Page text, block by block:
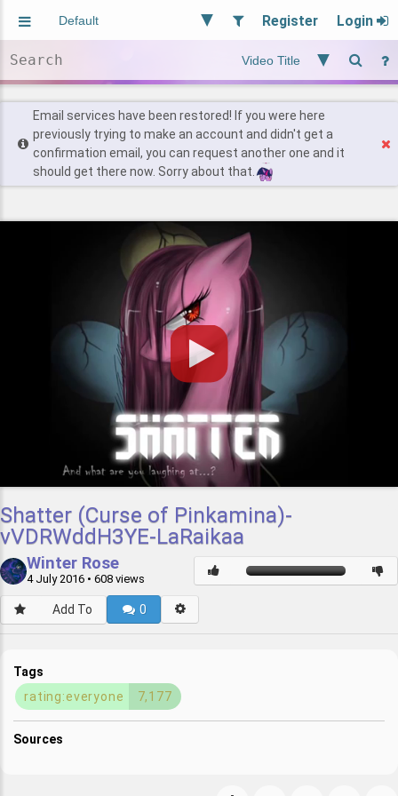
Register Login
Users
Find Posts
Email services have been restored! If you were here
previously trying to make an account and didn't get a
confirmation email, you can request another one and it
should get there now. Sorry about that.
Shatter (Curse of Pinkamina)-
vVDRWddH3YE-LaRaikaa
Winter Rose
4 July 2016 • 608 views
Add To 0
Tags
rating:everyone
7,177
Sources